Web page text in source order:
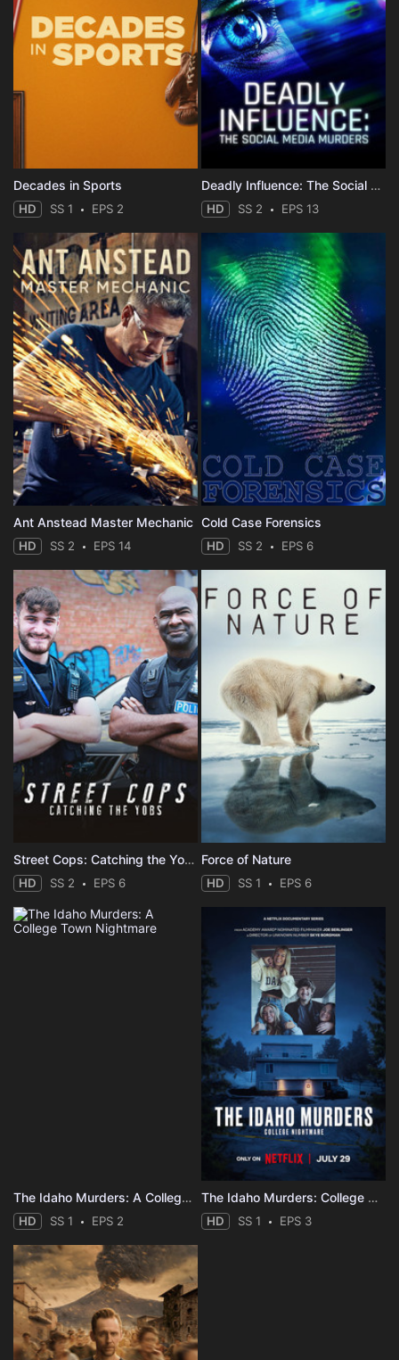
Decades in Sports
HD SS 1 EPS 2
Deadly Influence: The Social Media Murders
HD SS 2 EPS 13
Ant Anstead Master Mechanic
HD SS 2 EPS 14
Cold Case Forensics
HD SS 2 EPS 6
Street Cops: Catching the Yobs
HD SS 2 EPS 6
Force of Nature
HD SS 1 EPS 6
The Idaho Murders: A College Town Nightmare
HD SS 1 EPS 2
The Idaho Murders: College Nightmare
HD SS 1 EPS 3